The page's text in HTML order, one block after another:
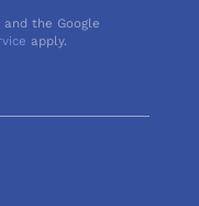
the Google
apply.